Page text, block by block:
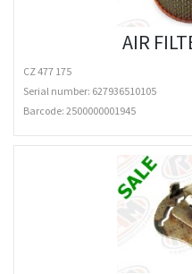
AIR
CZ 477 175
Serial number: 627936510105
Barcode: 2500000001945